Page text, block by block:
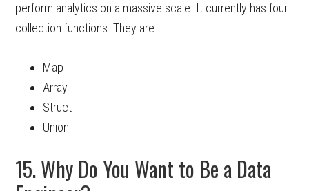
perform analytics on a massive scale. It currently has four
collection functions. They are:
Map
Array
Struct
Union
15. Why Do You Want to Be a Data